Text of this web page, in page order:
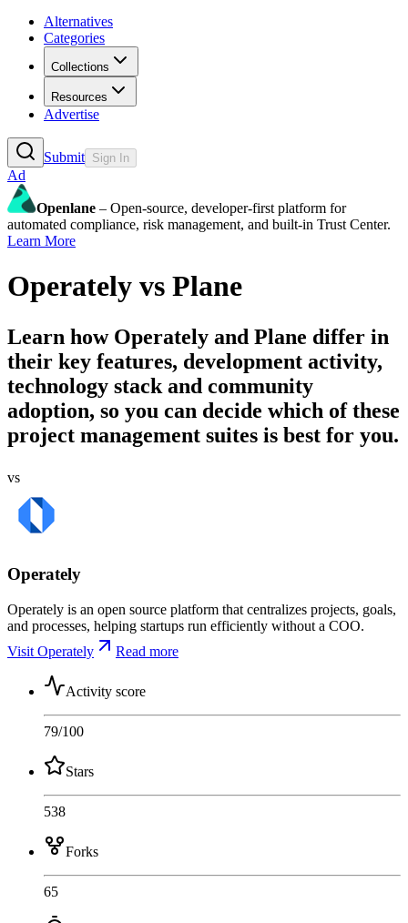
Alternatives
Categories
Collections
Resources
Advertise
Submit Sign In
Ad
Openlane – Open-source, developer-first platform for
automated compliance, risk management, and built-in Trust Center.
Learn More
Operately vs Plane
Learn how Operately and Plane differ in
their key features, development activity,
technology stack and community
adoption, so you can decide which of these
project management suites is best for you.
vs
Operately
Operately is an open source platform that centralizes projects, goals,
and processes, helping startups run efficiently without a COO.
Visit Operately
Read more
Activity score
79/100
Stars
538
Forks
65